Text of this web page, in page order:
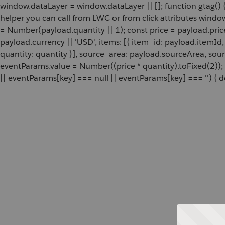
window.dataLayer = window.dataLayer || []; function
helper you can call from LWC or from click attributes
= Number(payload.quantity || 1); const price =
payload.currency || 'USD', items: [{ item_id:
quantity: quantity }], source_area: payload.sourceArea,
eventParams.value = Number((price *
|| eventParams[key] === null || eventParams[key] === '') {